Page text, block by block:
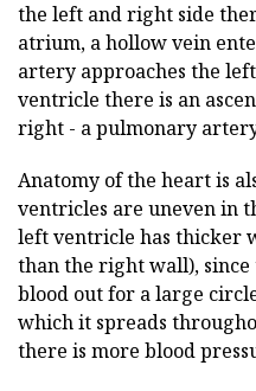
the left and right side
atrium, a hollow vein
artery approaches the
ventricle there is an
right - a pulmonary
Anatomy of the heart is
ventricles are uneven in
left ventricle has thicker
than the right wall),
blood out for a large
which it spreads
there is more blood